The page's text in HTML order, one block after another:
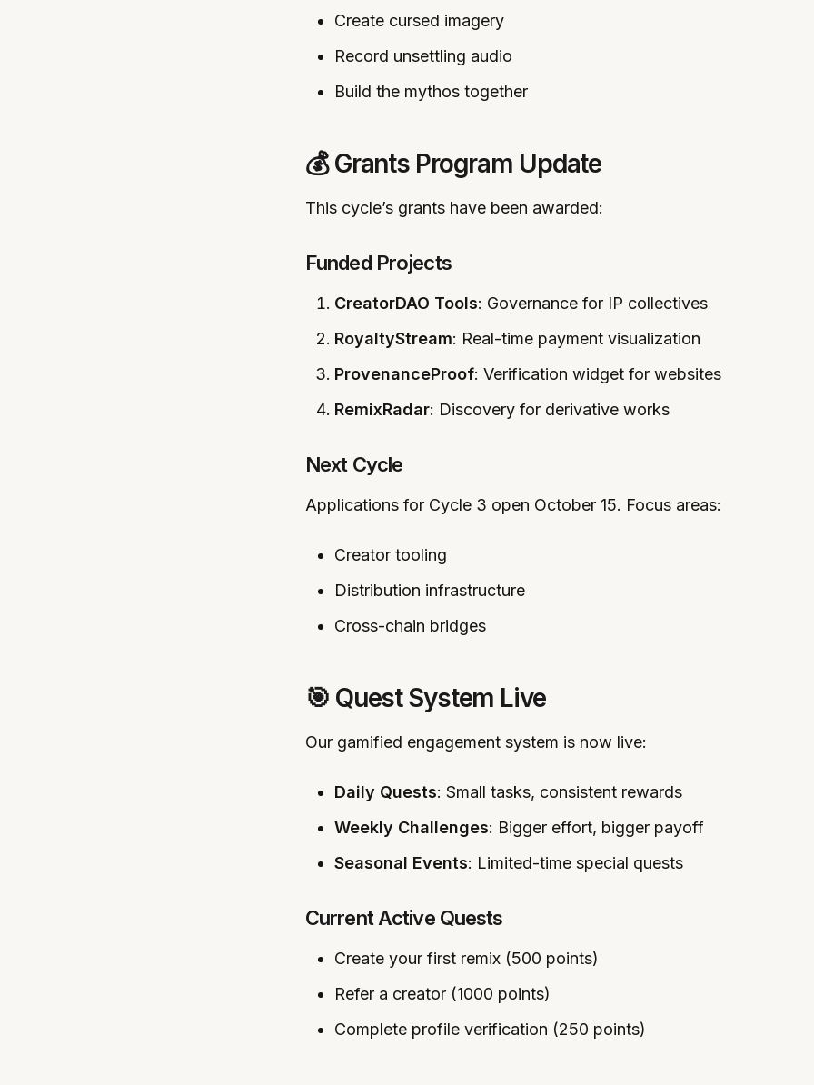
Create cursed imagery
Record unsettling audio
Build the mythos together
💰 Grants Program Update
This cycle’s grants have been awarded:
Funded Projects
CreatorDAO Tools: Governance for IP collectives
RoyaltyStream: Real-time payment visualization
ProvenanceProof: Verification widget for websites
RemixRadar: Discovery for derivative works
Next Cycle
Applications for Cycle 3 open October 15. Focus areas:
Creator tooling
Distribution infrastructure
Cross-chain bridges
🎯 Quest System Live
Our gamified engagement system is now live:
Daily Quests: Small tasks, consistent rewards
Weekly Challenges: Bigger effort, bigger payoff
Seasonal Events: Limited-time special quests
Current Active Quests
Create your first remix (500 points)
Refer a creator (1000 points)
Complete profile verification (250 points)